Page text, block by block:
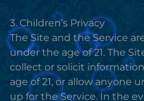
3. Children’s Privacy
The Site and the Service
under the age of 21. The
collect or solicit
age of 21, or allow anyone
up for the Service. In the